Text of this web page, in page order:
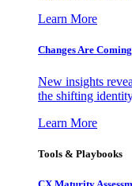
Learn More
Changes Are
New insights
the shifting
Learn More
Tools & Playbooks